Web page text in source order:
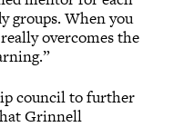
groups. When you
overcomes the
council to further
Grinnell